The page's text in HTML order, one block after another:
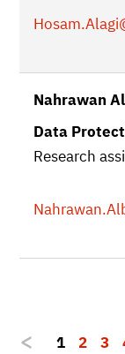
Hosam.Alagi
Nahrawan
Data
Research
1 2 3